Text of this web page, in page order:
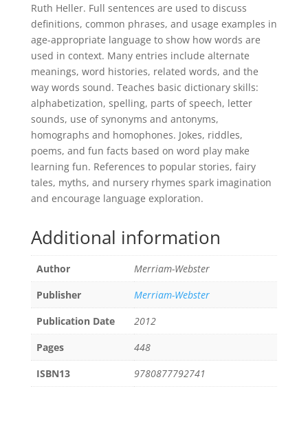
Ruth Heller. Full sentences are used to discuss
definitions, common phrases, and usage examples in
age-appropriate language to show how words are
used in context. Many entries include alternate
meanings, word histories, related words, and the
way words sound. Teaches basic dictionary skills:
alphabetization, spelling, parts of speech, letter
sounds, use of synonyms and antonyms,
homographs and homophones. Jokes, riddles,
poems, and fun facts based on word play make
learning fun. References to popular stories, fairy
tales, myths, and nursery rhymes spark imagination
and encourage language exploration.
Additional information
Author
Merriam-Webster
Publisher
Merriam-Webster
Publication Date
2012
Pages
448
ISBN13
9780877792741